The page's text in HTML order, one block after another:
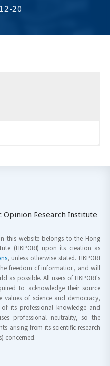
20
Opinion Research Institute
this website belongs to the Hong
(HKPORI) upon its creation as
, unless otherwise stated. HKPORI
freedom of information, and will
as possible. All users of HKPORI's
to acknowledge their source
values of science and democracy,
its professional knowledge and
professional neutrality, so the
arising from its scientific research
concerned.